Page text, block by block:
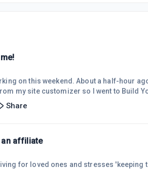
on this weekend. About a half-hour
my site customizer so I went to Build
and erased my previous pages! Yikes!! I
to trying out themes and it always leaves
Share
an affiliate
for loved ones and stresses 'keeping